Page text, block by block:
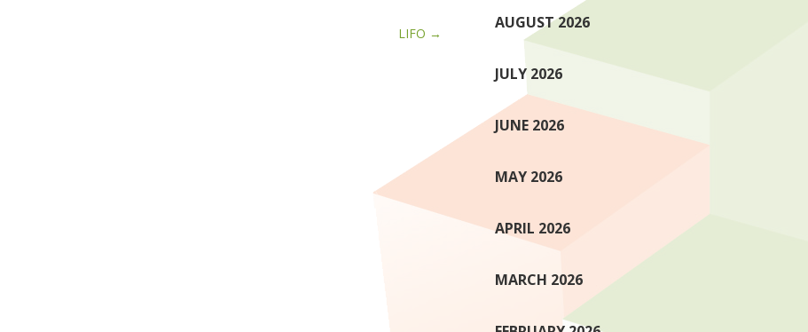
LIFO
AUGUST 2026
JULY 2026
JUNE 2026
MAY 2026
APRIL 2026
MARCH 2026